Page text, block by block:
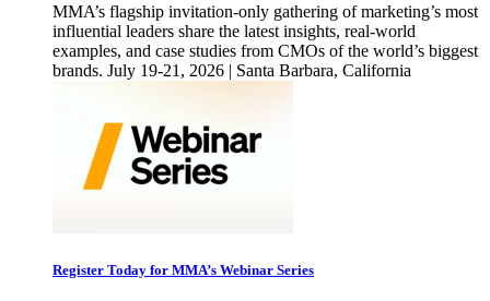
MMA’s flagship invitation-only gathering of marketing’s most
influential leaders share the latest insights, real-world
examples, and case studies from CMOs of the world’s biggest
brands. July 19-21, 2026 | Santa Barbara, California
Register Today for MMA’s Webinar Series